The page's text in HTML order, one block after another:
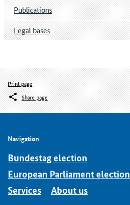
Publications
Legal bases
Print page
Share page
Navigation
Bundestag election
European Parliament election
Services
About us